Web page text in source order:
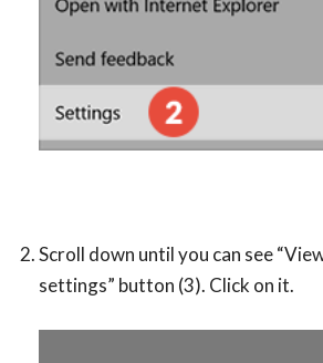
Scroll down until you can see
settings” button (3). Click on it.